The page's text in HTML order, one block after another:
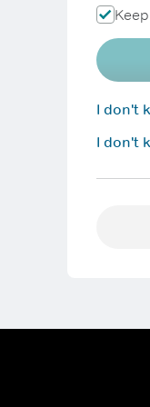
I don't
I don't